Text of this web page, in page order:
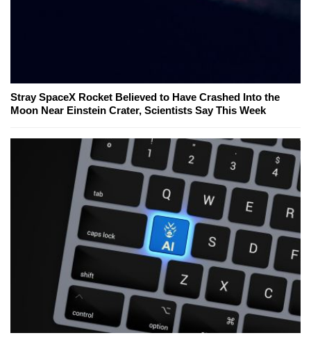
Stray SpaceX Rocket Believed to Have Crashed Into the
Moon Near Einstein Crater, Scientists Say This Week